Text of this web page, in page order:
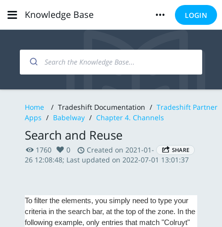
Knowledge Base LOGIN
Home / Tradeshift Documentation / Tradeshift Partner
Apps / Babelway / Chapter 4. Channels
Search and Reuse
SHARE
1760 0
Created on 2021-01-
26 12:08:48; Last updated on 2022-07-01 13:01:37
To filter the elements, you simply need to type your
criteria in the search bar, at the top of the zone. In the
following example, only entries that match "Colruyt"